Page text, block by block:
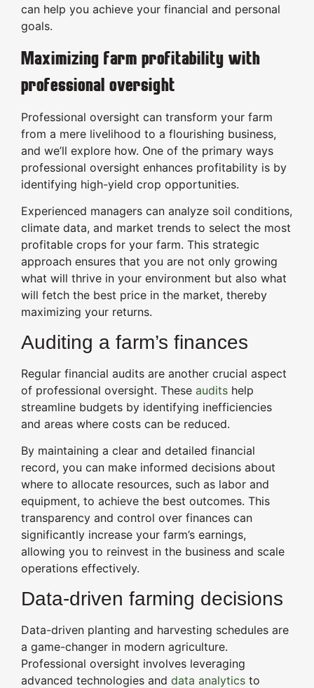
can help you achieve your financial and personal
goals.
Maximizing farm profitability with
professional oversight
Professional oversight can transform your farm
from a mere livelihood to a flourishing business,
and we’ll explore how. One of the primary ways
professional oversight enhances profitability is by
identifying high-yield crop opportunities.
Experienced managers can analyze soil conditions,
climate data, and market trends to select the most
profitable crops for your farm. This strategic
approach ensures that you are not only growing
what will thrive in your environment but also what
will fetch the best price in the market, thereby
maximizing your returns.
Auditing a farm’s finances
Regular financial audits are another crucial aspect
of professional oversight. These audits help
streamline budgets by identifying inefficiencies
and areas where costs can be reduced.
By maintaining a clear and detailed financial
record, you can make informed decisions about
where to allocate resources, such as labor and
equipment, to achieve the best outcomes. This
transparency and control over finances can
significantly increase your farm’s earnings,
allowing you to reinvest in the business and scale
operations effectively.
Data-driven farming decisions
Data-driven planting and harvesting schedules are
a game-changer in modern agriculture.
Professional oversight involves leveraging
advanced technologies and data analytics to